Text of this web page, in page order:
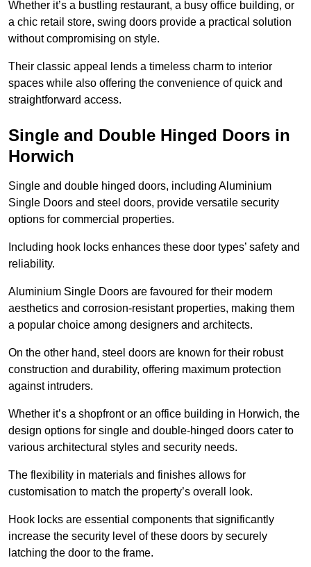
Whether it’s a bustling restaurant, a busy office building, or
a chic retail store, swing doors provide a practical solution
without compromising on style.
Their classic appeal lends a timeless charm to interior
spaces while also offering the convenience of quick and
straightforward access.
Single and Double Hinged Doors in
Horwich
Single and double hinged doors, including Aluminium
Single Doors and steel doors, provide versatile security
options for commercial properties.
Including hook locks enhances these door types’ safety and
reliability.
Aluminium Single Doors are favoured for their modern
aesthetics and corrosion-resistant properties, making them
a popular choice among designers and architects.
On the other hand, steel doors are known for their robust
construction and durability, offering maximum protection
against intruders.
Whether it’s a shopfront or an office building in Horwich, the
design options for single and double-hinged doors cater to
various architectural styles and security needs.
The flexibility in materials and finishes allows for
customisation to match the property’s overall look.
Hook locks are essential components that significantly
increase the security level of these doors by securely
latching the door to the frame.